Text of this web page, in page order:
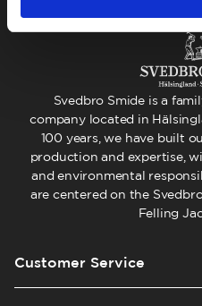
Svedbro Smide is a
company located in
100 years, we have built
production and expertise,
and environmental
are centered on the
Felling
Customer Service